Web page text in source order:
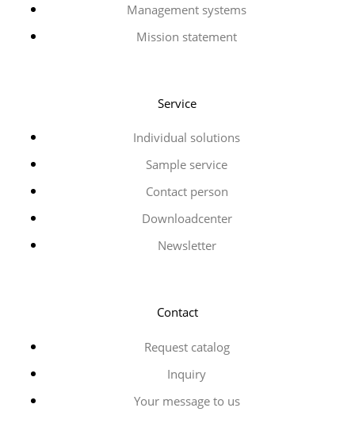
Management systems
Mission statement
Service
Individual solutions
Sample service
Contact person
Downloadcenter
Newsletter
Contact
Request catalog
Inquiry
Your message to us